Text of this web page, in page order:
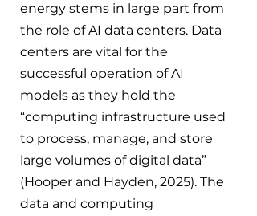
energy stems in large part from
the role of AI data centers. Data
centers are vital for the
successful operation of AI
models as they hold the
“computing infrastructure used
to process, manage, and store
large volumes of digital data”
(Hooper and Hayden, 2025). The
data and computing